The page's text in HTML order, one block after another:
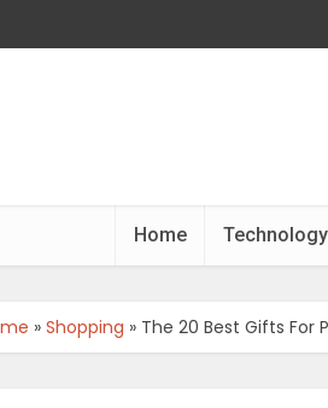
Home Technology
» Shopping » The 20 Best Gifts For